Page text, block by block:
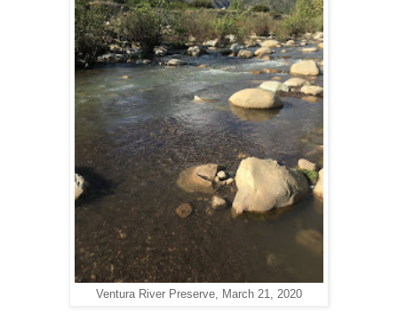
Ventura River Preserve, March 21, 2020